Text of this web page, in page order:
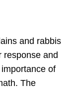
and rabbis
response and
of
The